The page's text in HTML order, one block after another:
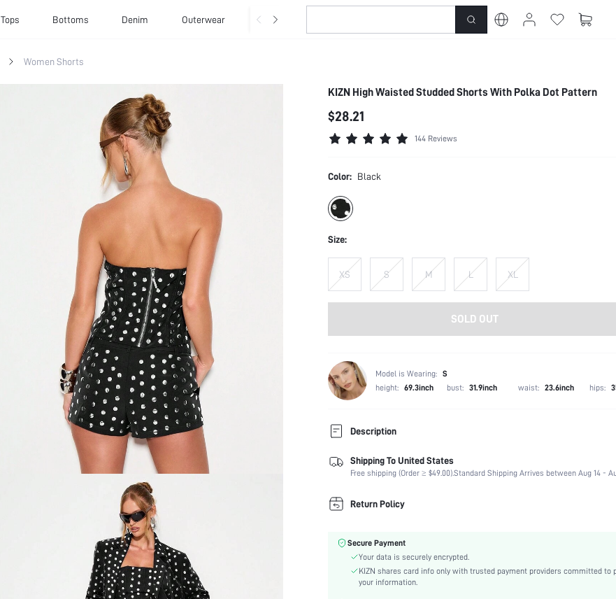
Tops Bottoms Denim Outerwear Basics
Women Shorts
KIZN High Waisted Studded Shorts With Polka Dot Pattern
$28.21
144 Reviews
Color: Black
Size:
XS S M L XL
SOLD OUT
Model is Wearing: S
height: 69.3inch bust: 31.9inch waist: 23.6inch hips:
Description
Composition:
90% Polyester, 10% Elastane
Occasion:
Beach, Night Out
Fabric Elasticity:
Color:
Waist Line:
Carnivals
Shipping To United States
Free shipping (Order ≥ $49.00).Standard Shipping Arrives between Aug 14 -
Return Policy
Secure Payment
Your data is securely encrypted.
KIZN shares card info only with trusted payment providers committed to
your information.